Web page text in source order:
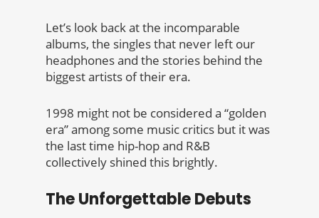
Let’s look back at the incomparable
albums, the singles that never left our
headphones and the stories behind the
biggest artists of their era.
1998 might not be considered a “golden
era” among some music critics but it was
the last time hip-hop and R&B
collectively shined this brightly.
The Unforgettable Debuts